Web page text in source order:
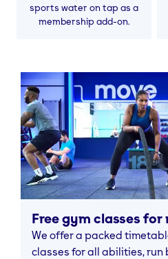
sports water on tap as a
membership add-on.
Free gym classes for
We offer a packed
classes for all abilities, run